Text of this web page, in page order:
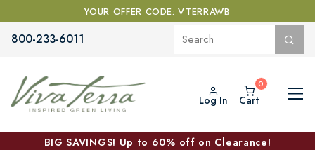
YOUR OFFER CODE: VTERRAWB
800-233-6011
Log In Cart
BIG SAVINGS! Up to 60% off on Clearance!